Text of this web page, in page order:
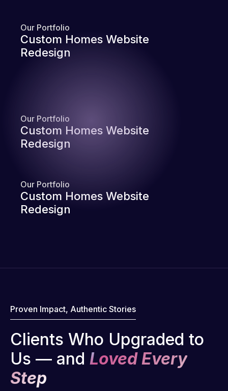
Our Portfolio
Custom Homes Website
Redesign
Our Portfolio
Custom Homes Website
Redesign
Our Portfolio
Custom Homes Website
Redesign
Proven Impact, Authentic Stories
Clients Who Upgraded to
Us — and Loved Every
Step